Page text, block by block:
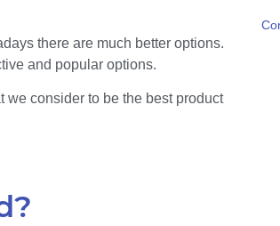
there are much better options.
and popular options.
we consider to be the best product